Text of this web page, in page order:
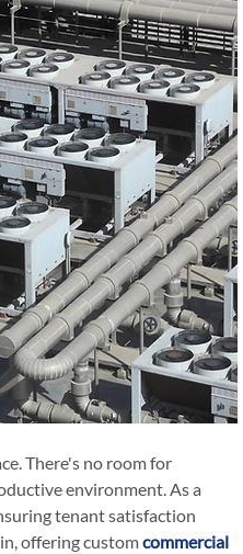
There's no room for
environment. As a
tenant satisfaction
offering custom commercial